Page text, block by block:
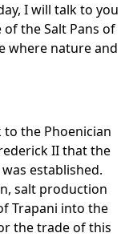
I will talk to you
the Salt Pans of
where nature and
the Phoenician
II that the
established.
salt production
Trapani into the
the trade of this